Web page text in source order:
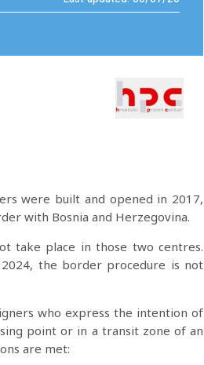
were built and opened in 2017,
with Bosnia and Herzegovina.
take place in those two centres.
the border procedure is not
who express the intention of
point or in a transit zone of an
are met: